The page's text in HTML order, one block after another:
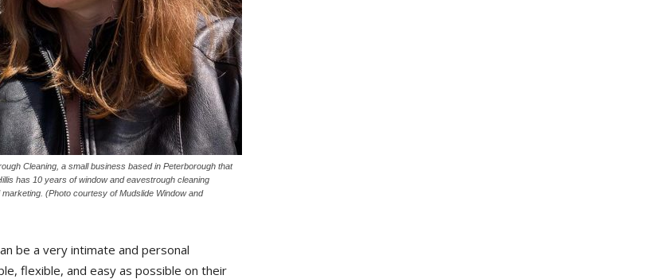
Cleaning, a small business based in Peterborough that
has 10 years of window and eavestrough cleaning
(Photo courtesy of Mudslide Window and
be a very intimate and personal
flexible, and easy as possible on their